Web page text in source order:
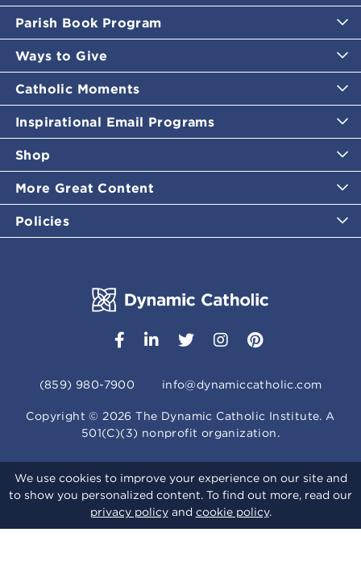
Parish Book Program
Ways to Give
Catholic Moments
Inspirational Email Programs
Shop
More Great Content
Policies
(859) 980-7900 info@dynamiccatholic.com
Copyright ©2026 The Dynamic Catholic Institute. A
501(C)(3) nonprofit organization.
We use cookies to improve your experience on our site and
to show you personalized content. To find out more, read our
privacy policyand cookie policy.